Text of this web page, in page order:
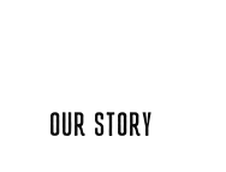
OUR STORY